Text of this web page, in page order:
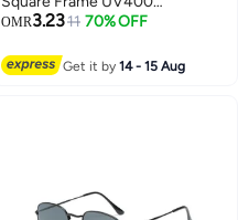
Protection Beach Driving
OMR3.2311 70% OFF
Get it by14 - 15 Aug